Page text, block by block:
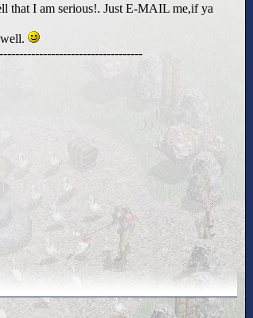
that I am serious!. Just E-MAIL me,if ya